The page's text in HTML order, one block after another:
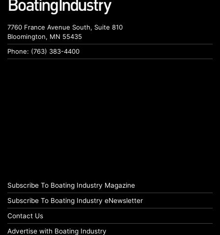
7760 France Avenue South, Suite 810
Bloomington, MN 55435
Phone: (763) 383-4400
Subscribe To Boating Industry Magazine
Subscribe To Boating Industry eNewsletter
Contact Us
Advertise with Boating Industry